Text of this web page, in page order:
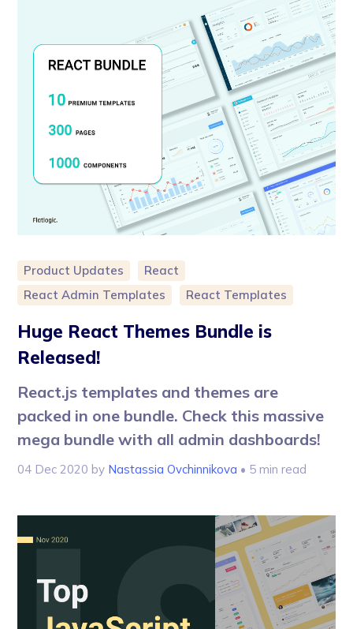
Product Updates
React
React Admin Templates
React Templates
Huge React Themes Bundle is
Released!
React.js templates and themes are
packed in one bundle. Check this massive
mega bundle with all admin dashboards!
04 Dec 2020 by Nastassia Ovchinnikova • 5 min read